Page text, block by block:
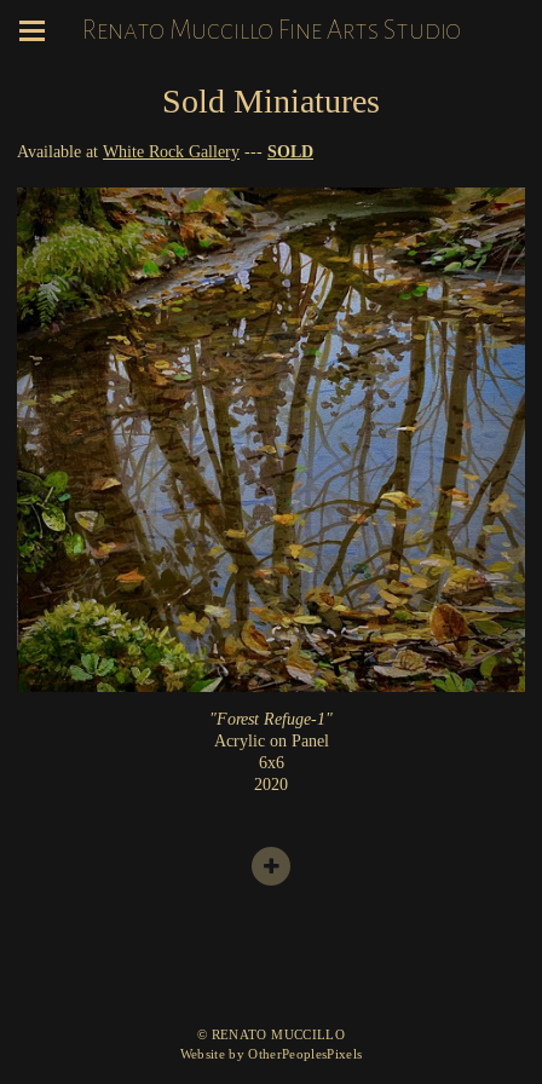
Renato Muccillo Fine Arts Studio
Sold Miniatures
Available at White Rock Gallery --- SOLD
"Forest Refuge-1"
Acrylic on Panel
6x6
2020
© RENATO MUCCILLO
Website by OtherPeoplesPixels